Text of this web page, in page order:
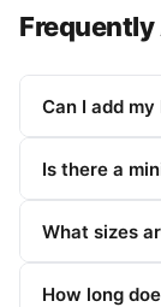
Can I add
Is there a
What sizes
How long